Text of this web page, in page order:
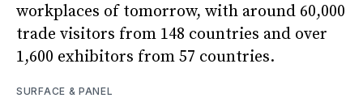
workplaces of tomorrow, with around 60,000
trade visitors from 148 countries and over
1,600 exhibitors from 57 countries.
SURFACE & PANEL